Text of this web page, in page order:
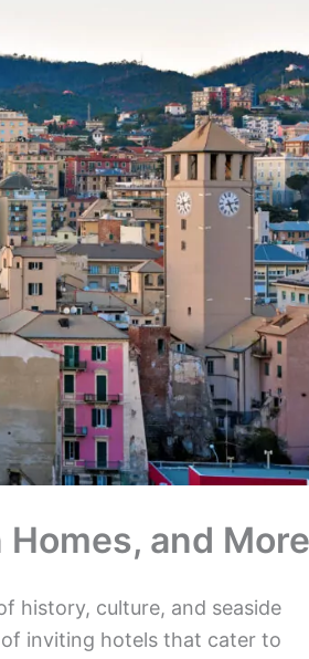
Homes, and
history, culture, and seaside
of inviting hotels that cater to